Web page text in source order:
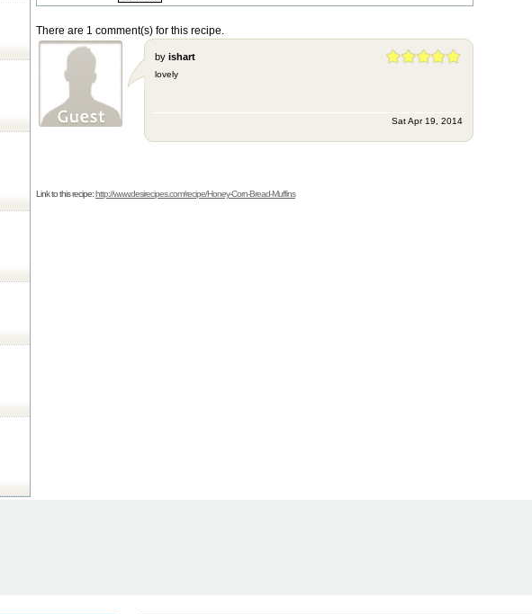
There are 1 comment(s) for this recipe.
by ishart
lovely
Sat Apr 19, 2014
Link to this recipe:http://www.desirecipes.com/recipe/Honey-Corn-Bread-Muffins